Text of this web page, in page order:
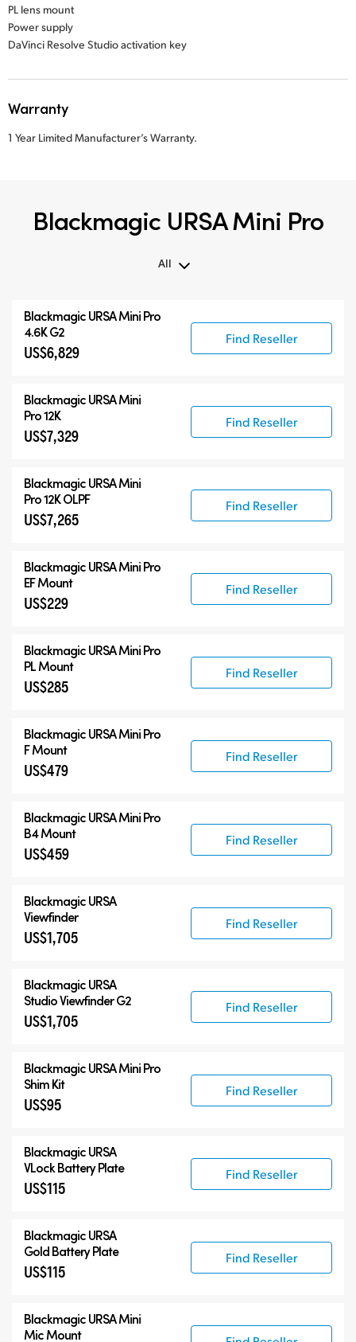
PL lens mount
Power supply
DaVinci Resolve Studio activation key
Warranty
1 Year Limited Manufacturer’s Warranty.
Blackmagic URSA Mini Pro
All
Blackmagic URSA Mini Pro
Accessories
BlackmagicURSA Mini Pro
4.6K G2
US$6,829
Find Reseller
BlackmagicURSA Mini
Pro 12K
US$7,329
Find Reseller
BlackmagicURSA Mini
Pro 12K OLPF
US$7,265
Find Reseller
Blackmagic URSA Mini Pro
EF Mount
US$229
Find Reseller
Blackmagic URSA Mini Pro
PL Mount
US$285
Find Reseller
Blackmagic URSA Mini Pro
F Mount
US$479
Find Reseller
Blackmagic URSA Mini Pro
B4 Mount
US$459
Find Reseller
Blackmagic URSA
Viewfinder
US$1,705
Find Reseller
Blackmagic URSA
Studio Viewfinder G2
US$1,705
Find Reseller
Blackmagic URSA Mini Pro
Shim Kit
US$95
Find Reseller
Blackmagic URSA
VLock Battery Plate
US$115
Find Reseller
Blackmagic URSA
Gold Battery Plate
US$115
Find Reseller
Blackmagic URSA Mini
Mic Mount